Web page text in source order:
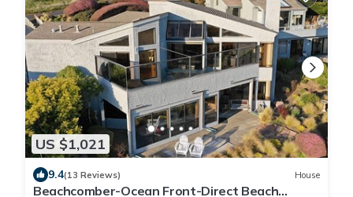
US $1,021
9.4(13 Reviews) House
Beachcomber-Ocean Front-Direct Beach